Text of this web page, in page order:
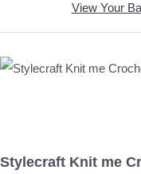
View Your
Stylecraft Knit me